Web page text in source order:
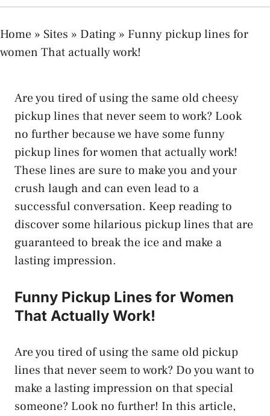
Home » Sites » Dating » Funny pickup lines for
women That actually work!
Are you tired of using the same old cheesy
pickup lines that never seem to work? Look
no further because we have some funny
pickup lines for women that actually work!
These lines are sure to make you and your
crush laugh and can even lead to a
successful conversation. Keep reading to
discover some hilarious pickup lines that are
guaranteed to break the ice and make a
lasting impression.
Funny Pickup Lines for Women
That Actually Work!
Are you tired of using the same old pickup
lines that never seem to work? Do you want to
make a lasting impression on that special
someone? Look no further! In this article,